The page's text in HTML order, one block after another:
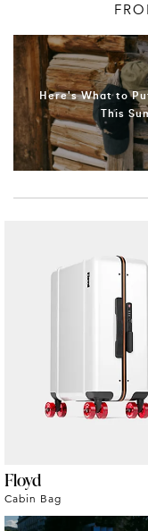
Here's What to
This
Floyd
Cabin Bag